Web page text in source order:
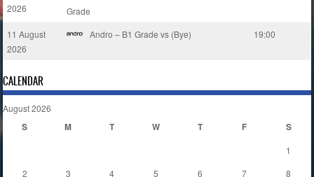
2026
Grade
11 August
2026
Andro – B1 Grade vs (Bye) 19:00
CALENDAR
August 2026
S M T W T F S
1
2
3 4 5 6 7
8